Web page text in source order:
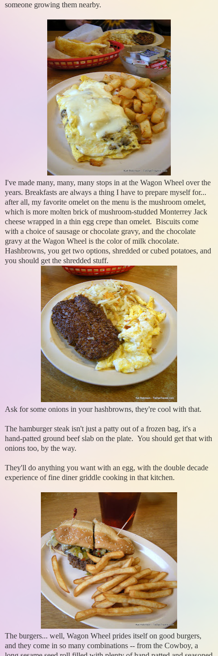
someone growing them nearby.
I've made many, many, many stops in at the Wagon Wheel over the
years. Breakfasts are always a thing I have to prepare myself for...
after all, my favorite omelet on the menu is the mushroom omelet,
which is more molten brick of mushroom-studded Monterrey Jack
cheese wrapped in a thin egg crepe than omelet. Biscuits come
with a choice of sausage or chocolate gravy, and the chocolate
gravy at the Wagon Wheel is the color of milk chocolate.
Hashbrowns, you get two options, shredded or cubed potatoes, and
you should get the shredded stuff.
Ask for some onions in your hashbrowns, they're cool with that.
The hamburger steak isn't just a patty out of a frozen bag, it's a
hand-patted ground beef slab on the plate. You should get that with
onions too, by the way.
They'll do anything you want with an egg, with the double decade
experience of fine diner griddle cooking in that kitchen.
The burgers... well, Wagon Wheel prides itself on good burgers,
and they come in so many combinations -- from the Cowboy, a